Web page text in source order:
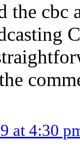
the cbc
at 4:30